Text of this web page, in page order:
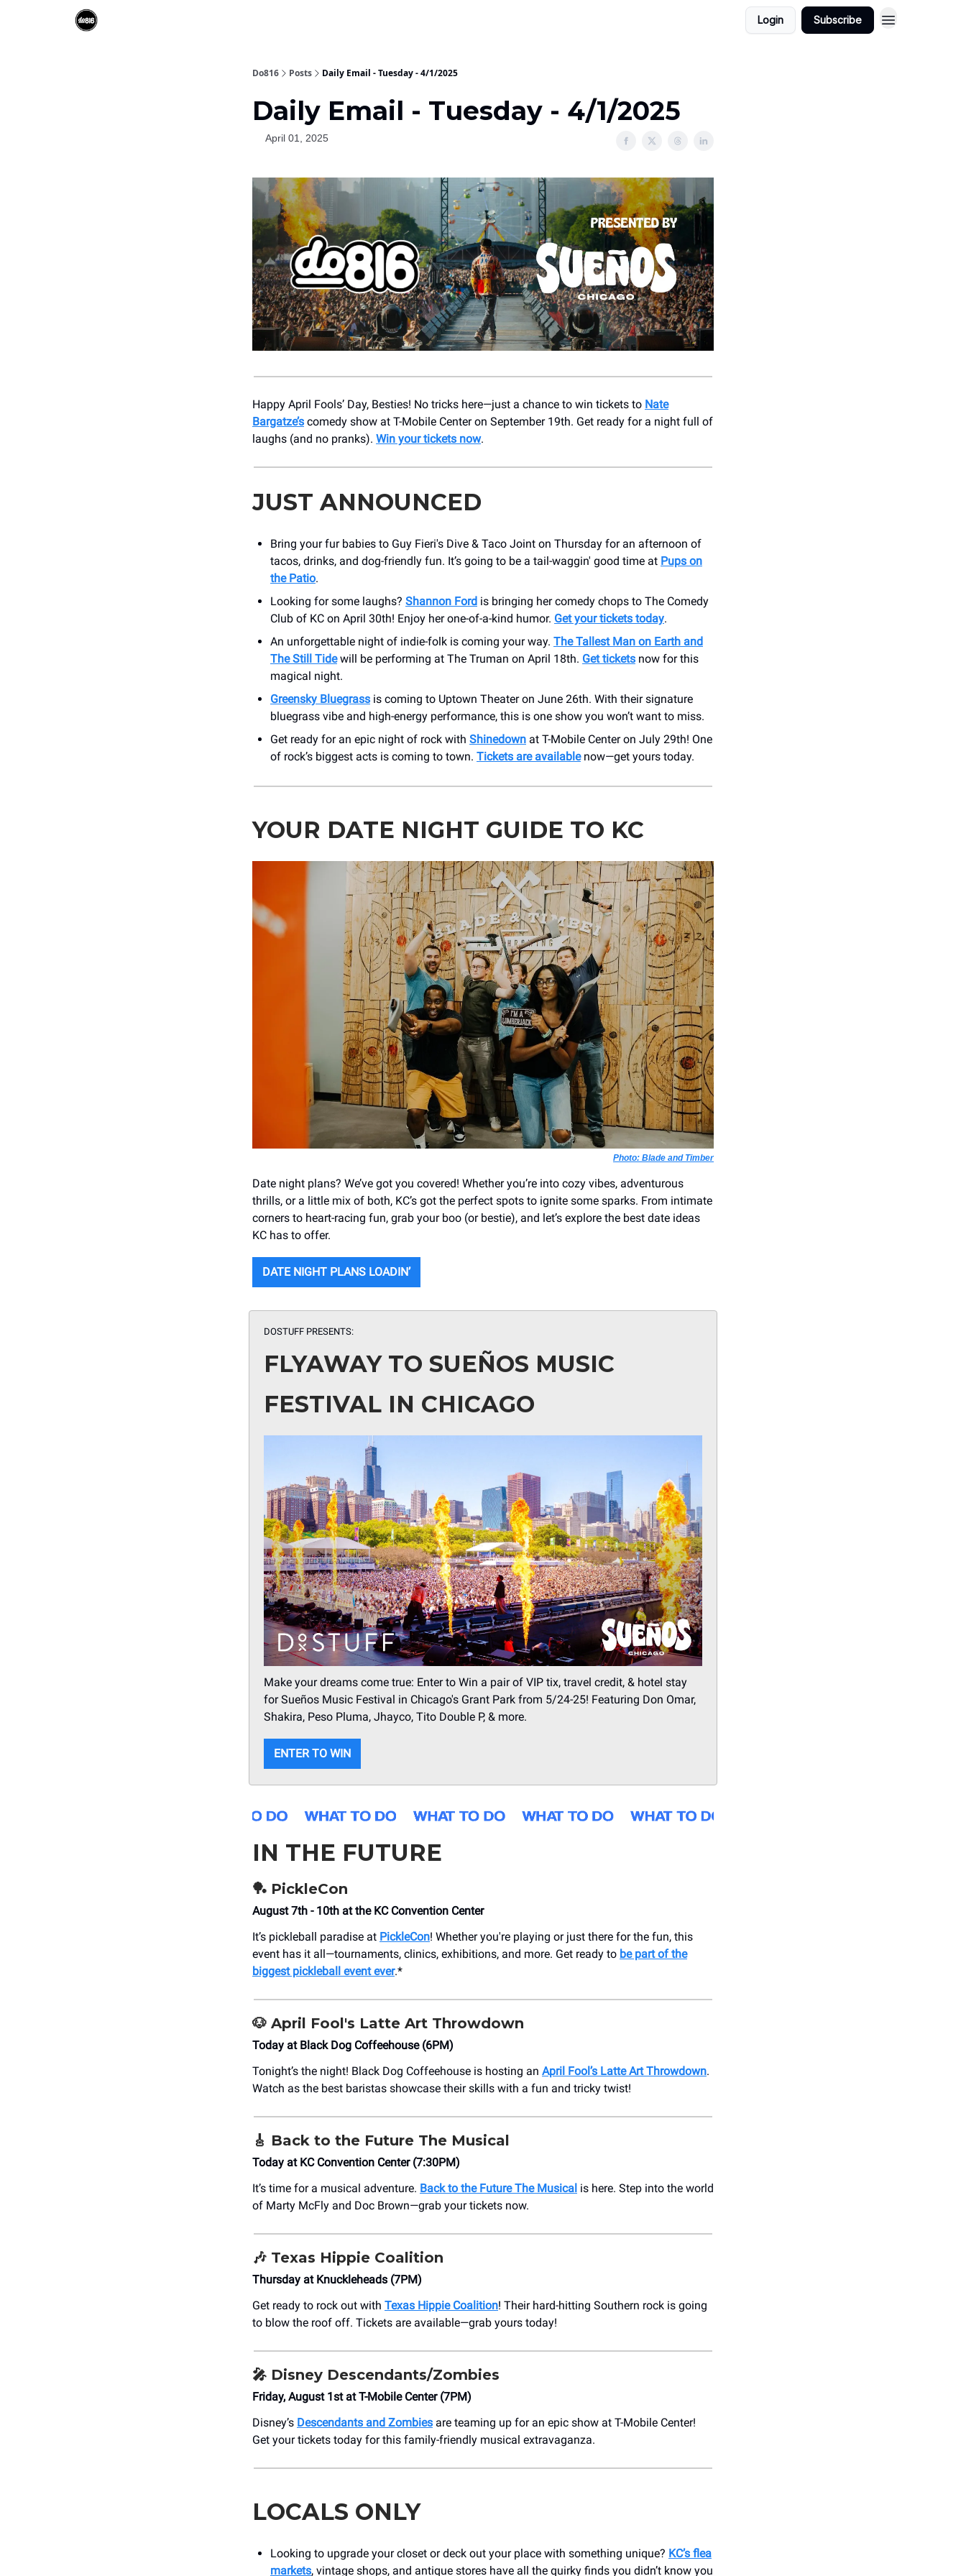
Login Subscribe
Do816 Posts Daily Email - Tuesday - 4/1/2025
Daily Email - Tuesday - 4/1/2025
April 01, 2025
Happy April Fools’ Day, Besties! No tricks here—just a chance to win tickets to Nate
Bargatze’s comedy show at T-Mobile Center on September 19th. Get ready for a night full of
laughs (and no pranks). Win your tickets now.
JUST ANNOUNCED
Bring your fur babies to Guy Fieri's Dive & Taco Joint on Thursday for an afternoon of
tacos, drinks, and dog-friendly fun. It’s going to be a tail-waggin' good time at Pups on
the Patio.
Looking for some laughs? Shannon Ford is bringing her comedy chops to The Comedy
Club of KC on April 30th! Enjoy her one-of-a-kind humor. Get your tickets today.
An unforgettable night of indie-folk is coming your way. The Tallest Man on Earth and
The Still Tidewill be performing at The Truman on April 18th. Get tickets now for this
magical night.
Greensky Bluegrass is coming to Uptown Theater on June 26th. With their signature
bluegrass vibe and high-energy performance, this is one show you won’t want to miss.
Get ready for an epic night of rock with Shinedown at T-Mobile Center on July 29th! One
of rock’s biggest acts is coming to town. Tickets are availablenow—get yours today.
YOUR DATE NIGHT GUIDE TO KC
Photo: Blade and Timber
Date night plans? We’ve got you covered! Whether you’re into cozy vibes, adventurous
thrills, or a little mix of both, KC’s got the perfect spots to ignite some sparks. From intimate
corners to heart-racing fun, grab your boo (or bestie), and let’s explore the best date ideas
KC has to offer.
DATE NIGHT PLANS LOADIN’
DOSTUFF PRESENTS:
FLYAWAY TO SUEÑOS MUSIC
FESTIVAL IN CHICAGO
Make your dreams come true: Enter to Win a pair of VIP tix, travel credit, & hotel stay
for Sueños Music Festival in Chicago's Grant Park from 5/24-25! Featuring Don Omar,
Shakira, Peso Pluma, Jhayco, Tito Double P, & more.
ENTER TO WIN
IN THE FUTURE
🏓 PickleCon
August 7th - 10th at the KC Convention Center
It’s pickleball paradise at PickleCon! Whether you're playing or just there for the fun, this
event has it all—tournaments, clinics, exhibitions, and more. Get ready to be part of the
biggest pickleball event ever.*
🐶 April Fool's Latte Art Throwdown
Today at ​Black Dog Coffeehouse (6PM)
Tonight’s the night! Black Dog Coffeehouse is hosting an April Fool’s Latte Art Throwdown.
Watch as the best baristas showcase their skills with a fun and tricky twist!
🎸 Back to the Future The Musical
Today at KC Convention Center (7:30PM)
It’s time for a musical adventure. Back to the Future The Musical is here. Step into the world
of Marty McFly and Doc Brown—grab your tickets now.
🎶 Texas Hippie Coalition
Thursday at Knuckleheads (7PM)
Get ready to rock out with Texas Hippie Coalition! Their hard-hitting Southern rock is going
to blow the roof off. Tickets are available—grab yours today!
🎤 Disney Descendants/Zombies
Friday, August 1st at ​T-Mobile Center (7PM)
Disney’s Descendants and Zombies are teaming up for an epic show at T-Mobile Center!
Get your tickets today for this family-friendly musical extravaganza.
LOCALS ONLY
Looking to upgrade your closet or deck out your place with something unique? KC’s flea
markets, vintage shops, and antique stores have all the quirky finds you didn’t know you